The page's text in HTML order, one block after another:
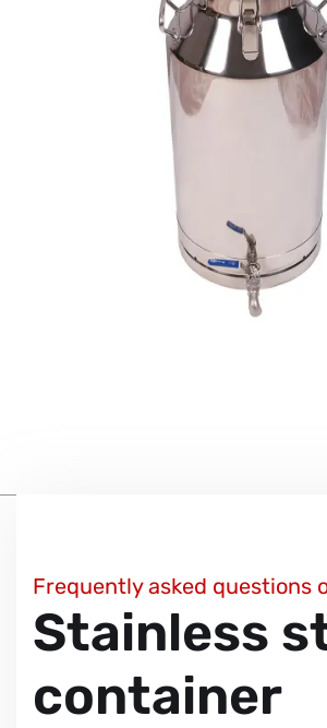
Frequently asked questions
Stainless
container